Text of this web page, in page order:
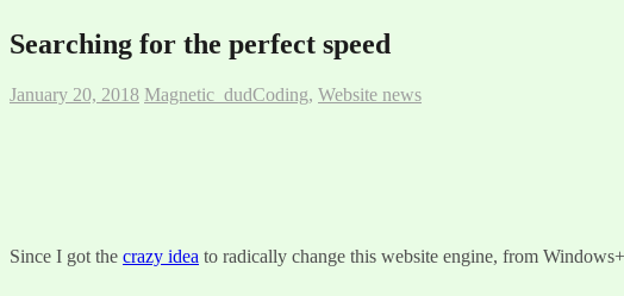
Searching for the perfect speed
January 20, 2018 Magnetic_dudCoding, Website news
Since I got the crazy idea to radically change this website engine, from